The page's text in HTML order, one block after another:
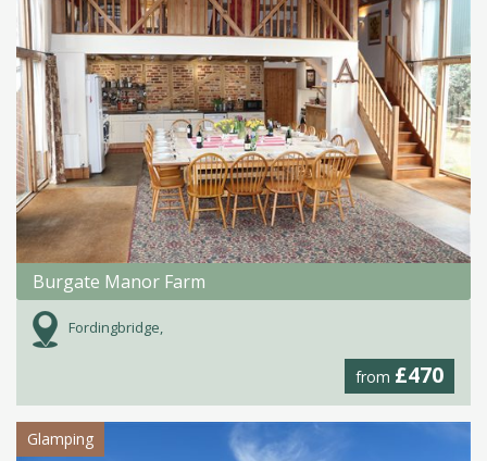
Burgate Manor Farm
Fordingbridge,
from £470
Glamping